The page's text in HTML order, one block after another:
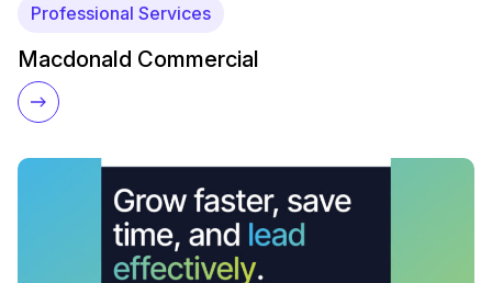
Professional Services
Macdonald Commercial